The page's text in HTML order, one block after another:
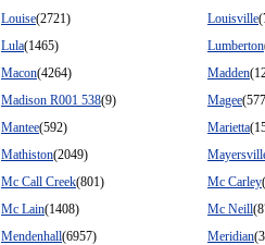
Louise(2721) Louisville
Lula(1465) Lumberton
Macon(4264) Madden
Madison R001 538(9) Magee
Mantee(592) Marietta
Mathiston(2049)
Mc Call Creek(801) Mc Carley
Mc Lain(1408) Mc Neill
Mendenhall(6957) Meridian